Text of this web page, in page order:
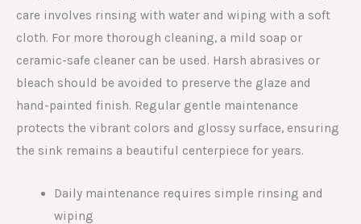
care involves rinsing with water and wiping with a soft
cloth. For more thorough cleaning, a mild soap or
ceramic-safe cleaner can be used. Harsh abrasives or
bleach should be avoided to preserve the glaze and
hand-painted finish. Regular gentle maintenance
protects the vibrant colors and glossy surface, ensuring
the sink remains a beautiful centerpiece for years.
Daily maintenance requires simple rinsing and
wiping